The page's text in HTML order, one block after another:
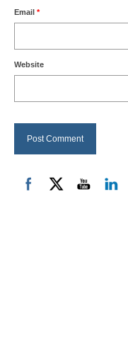
Email *
Website